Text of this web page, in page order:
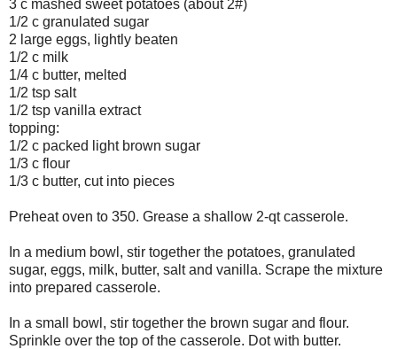
3 c mashed sweet potatoes (about 2#)
1/2 c granulated sugar
2 large eggs, lightly beaten
1/2 c milk
1/4 c butter, melted
1/2 tsp salt
1/2 tsp vanilla extract
topping:
1/2 c packed light brown sugar
1/3 c flour
1/3 c butter, cut into pieces
Preheat oven to 350. Grease a shallow 2-qt casserole.
In a medium bowl, stir together the potatoes, granulated
sugar, eggs, milk, butter, salt and vanilla. Scrape the mixture
into prepared casserole.
In a small bowl, stir together the brown sugar and flour.
Sprinkle over the top of the casserole. Dot with butter.